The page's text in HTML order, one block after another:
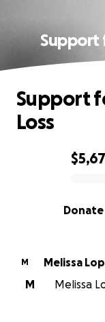
Support
0% complete
Donate
Support
Loss
M
Melissa
M
Melissa